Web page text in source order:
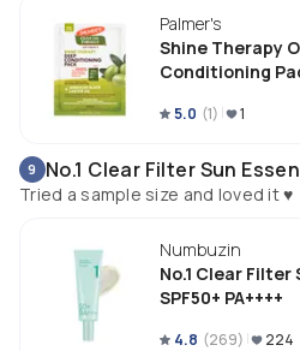
Palmer's
Shine Therapy
Conditioning
5.0 (1) 1
9 No.1 Clear Filter Sun
Tried a sample size and loved it ♥️
Numbuzin
No.1 Clear Filter
SPF50+ PA++++
4.8 (269) 224